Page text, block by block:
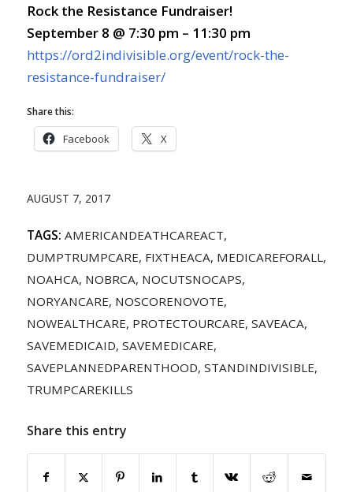
Rock the Resistance Fundraiser!
September 8 @ 7:30 pm – 11:30 pm
https://ord2indivisible.org/event/rock-the-
resistance-fundraiser/
Share this:
Facebook X
AUGUST 7, 2017
TAGS: AMERICANDEATHCAREACT,
DUMPTRUMPCARE, FIXTHEACA, MEDICAREFORALL,
NOAHCA, NOBRCA, NOCUTSNOCAPS,
NORYANCARE, NOSCORENOVOTE,
NOWEALTHCARE, PROTECTOURCARE, SAVEACA,
SAVEMEDICAID, SAVEMEDICARE,
SAVEPLANNEDPARENTHOOD, STANDINDIVISIBLE,
TRUMPCAREKILLS
Share this entry